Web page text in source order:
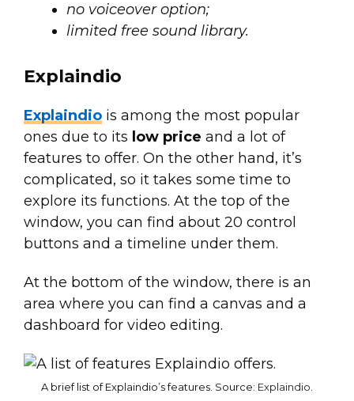
no voiceover option;
limited free sound library.
Explaindio
Explaindio is among the most popular
ones due to its low price and a lot of
features to offer. On the other hand, it’s
complicated, so it takes some time to
explore its functions. At the top of the
window, you can find about 20 control
buttons and a timeline under them.
At the bottom of the window, there is an
area where you can find a canvas and a
dashboard for video editing.
A brief list of Explaindio’s features. Source: Explaindio